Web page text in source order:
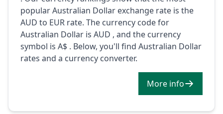
popular Australian Dollar exchange rate is the
AUD to EUR rate. The currency code for
Australian Dollar is AUD , and the currency
symbol is A$ . Below, you'll find Australian Dollar
rates and a currency converter.
More info